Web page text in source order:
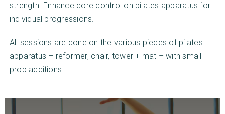
strength. Enhance core control on pilates apparatus for
individual progressions.
All sessions are done on the various pieces of pilates
apparatus – reformer, chair, tower + mat – with small
prop additions.